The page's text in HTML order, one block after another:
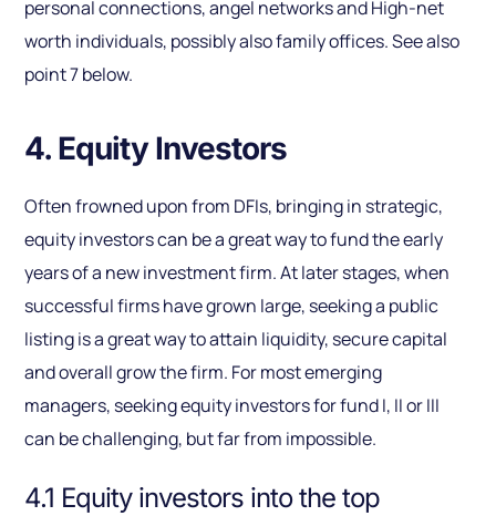
personal connections, angel networks and High-net
worth individuals, possibly also family offices. See also
point 7 below.
4. Equity Investors
Often frowned upon from DFIs, bringing in strategic,
equity investors can be a great way to fund the early
years of a new investment firm. At later stages, when
successful firms have grown large, seeking a public
listing is a great way to attain liquidity, secure capital
and overall grow the firm. For most emerging
managers, seeking equity investors for fund I, II or III
can be challenging, but far from impossible.
4.1 Equity investors into the top